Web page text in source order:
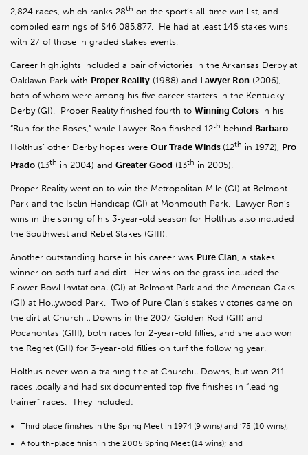
2,824 races, which ranks 28th on the sport’s all-time win list, and
compiled earnings of $46,085,877. He had at least 146 stakes wins,
with 27 of those in graded stakes events.
Career highlights included a pair of victories in the Arkansas Derby at
Oaklawn Park with Proper Reality (1988) and Lawyer Ron (2006),
both of whom were among his five career starters in the Kentucky
Derby (GI). Proper Reality finished fourth to Winning Colors in his
“Run for the Roses,” while Lawyer Ron finished 12th behind Barbaro.
Holthus’ other Derby hopes were Our Trade Winds (12th in 1972), Pro
Prado (13th in 2004) and Greater Good (13th in 2005).
Proper Reality went on to win the Metropolitan Mile (GI) at Belmont
Park and the Iselin Handicap (GI) at Monmouth Park. Lawyer Ron’s
wins in the spring of his 3-year-old season for Holthus also included
the Southwest and Rebel Stakes (GIII).
Another outstanding horse in his career was Pure Clan, a stakes
winner on both turf and dirt. Her wins on the grass included the
Flower Bowl Invitational (GI) at Belmont Park and the American Oaks
(GI) at Hollywood Park. Two of Pure Clan’s stakes victories came on
the dirt at Churchill Downs in the 2007 Golden Rod (GII) and
Pocahontas (GIII), both races for 2-year-old fillies, and she also won
the Regret (GII) for 3-year-old fillies on turf the following year.
Holthus never won a training title at Churchill Downs, but won 211
races locally and had six documented top five finishes in “leading
trainer” races. They included:
Third place finishes in the Spring Meet in 1974 (9 wins) and ’75 (10 wins);
A fourth-place finish in the 2005 Spring Meet (14 wins); and